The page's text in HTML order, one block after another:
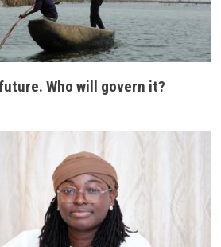
Who will govern it?